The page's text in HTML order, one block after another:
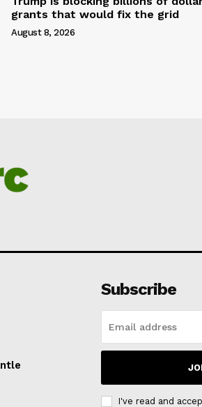
grants that would fix the grid
August 8, 2026
Subscribe
I've read and